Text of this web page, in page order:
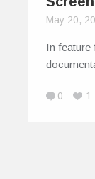
May 20,
In feature
0 1